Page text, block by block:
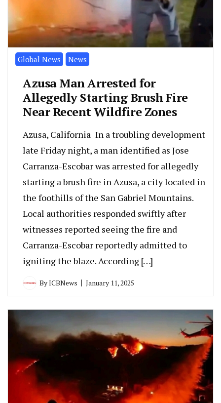
Global News News
Azusa Man Arrested for
Allegedly Starting Brush Fire
Near Recent Wildfire Zones
Azusa, California| In a troubling development
late Friday night, a man identified as Jose
Carranza-Escobar was arrested for allegedly
starting a brush fire in Azusa, a city located in
the foothills of the San Gabriel Mountains.
Local authorities responded swiftly after
witnesses reported seeing the fire and
Carranza-Escobar reportedly admitted to
igniting the blaze. According […]
ByICBNews January 11, 2025